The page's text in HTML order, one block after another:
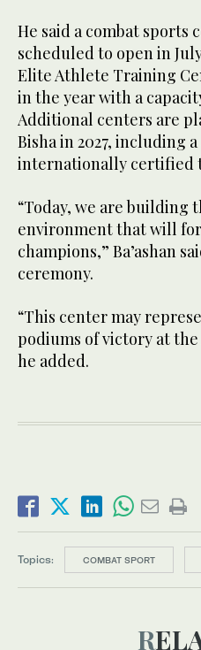
He said a combat sports
scheduled to open in
Elite Athlete Training
in the year with a
Additional centers are
Bisha in 2027, including
internationally certified
“Today, we are building
environment that will
champions,” Ba’ashan
ceremony.
“This center may
podiums of victory at the
he added.
Topics: COMBAT SPORT